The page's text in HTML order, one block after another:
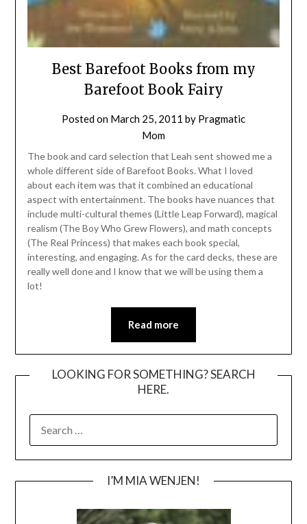
Best Barefoot Books from my
Barefoot Book Fairy
Posted on March 25, 2011 by Pragmatic
Mom
The book and card selection that Leah sent showed me a
whole different side of Barefoot Books. What I loved
about each item was that it combined an educational
aspect with entertainment. The books have nuances that
include multi-cultural themes (Little Leap Forward), magical
realism (The Boy Who Grew Flowers), and math concepts
(The Real Princess) that makes each book special,
interesting, and engaging. As for the card decks, these are
really well done and I know that we will be using them a
lot!
Read more
LOOKING FOR SOMETHING? SEARCH
HERE.
FOR:
I’M MIA WENJEN!